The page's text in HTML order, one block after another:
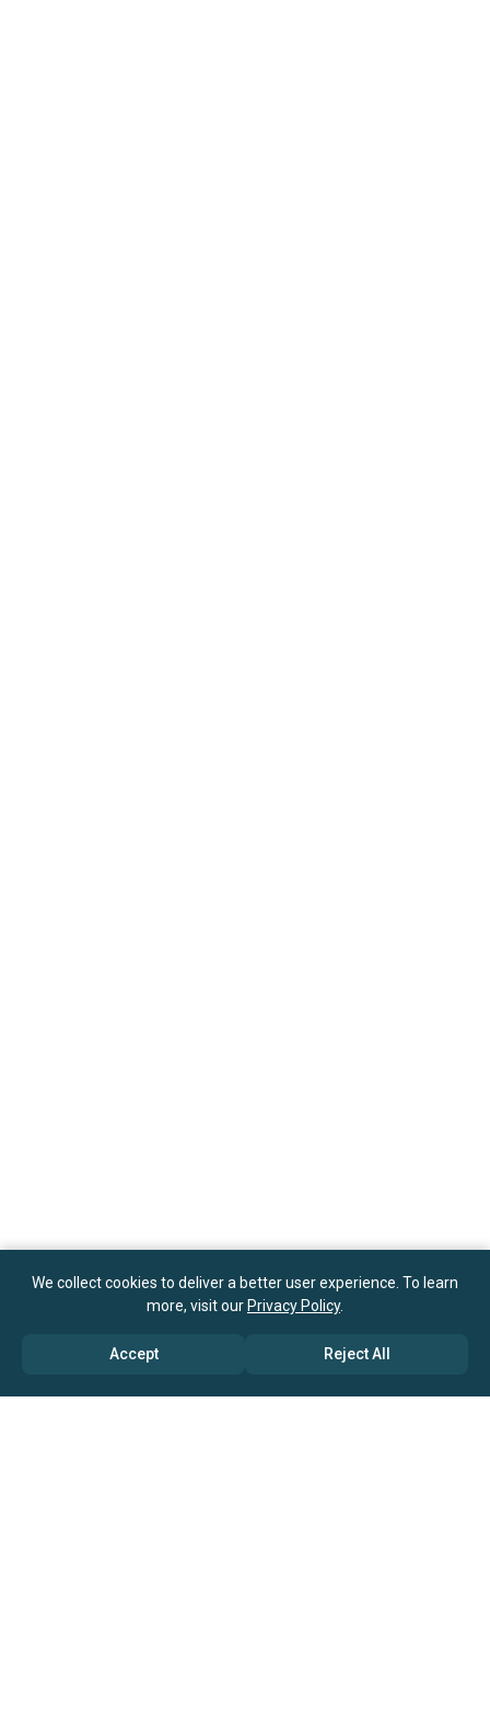
We collect cookies to deliver a better user experience. To learn
more, visit our Privacy Policy.
Accept Reject All